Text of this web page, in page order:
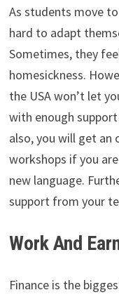
As students move
hard to adapt
Sometimes, they
homesickness.
the USA won’t let
with enough
also, you will get
workshops if you
new language.
support from your
Work And
Finance is the